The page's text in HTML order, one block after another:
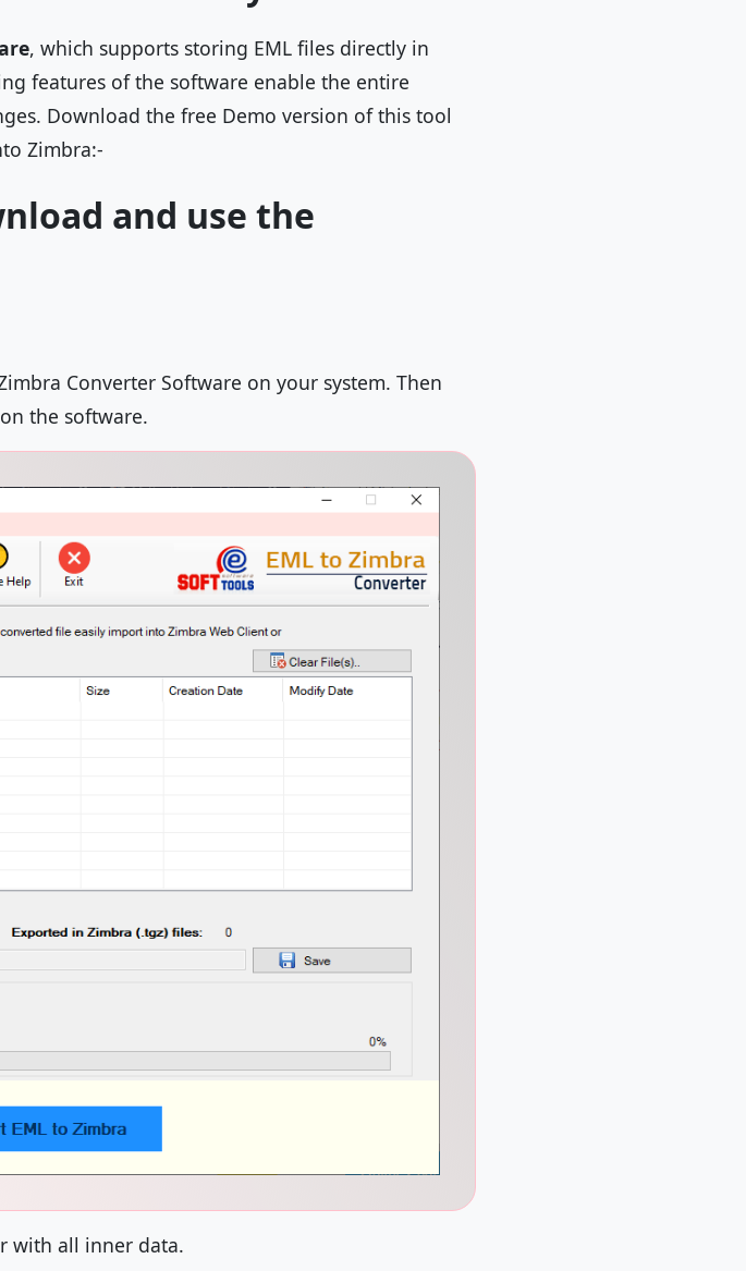
, which supports storing EML files directly in
features of the software enable the entire
Download the free Demo version of this tool
Zimbra:-
and use the
Converter Software on your system. Then
the software.
with all inner data.